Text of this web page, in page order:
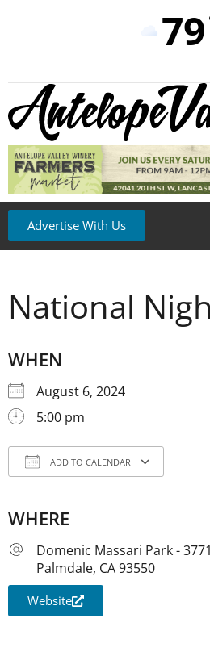
79
Advertise With Us
National
WHEN
August 6, 2024
5:00 pm
ADD TO CALENDAR
WHERE
Domenic Massari Park -
Palmdale, CA 93550
Website